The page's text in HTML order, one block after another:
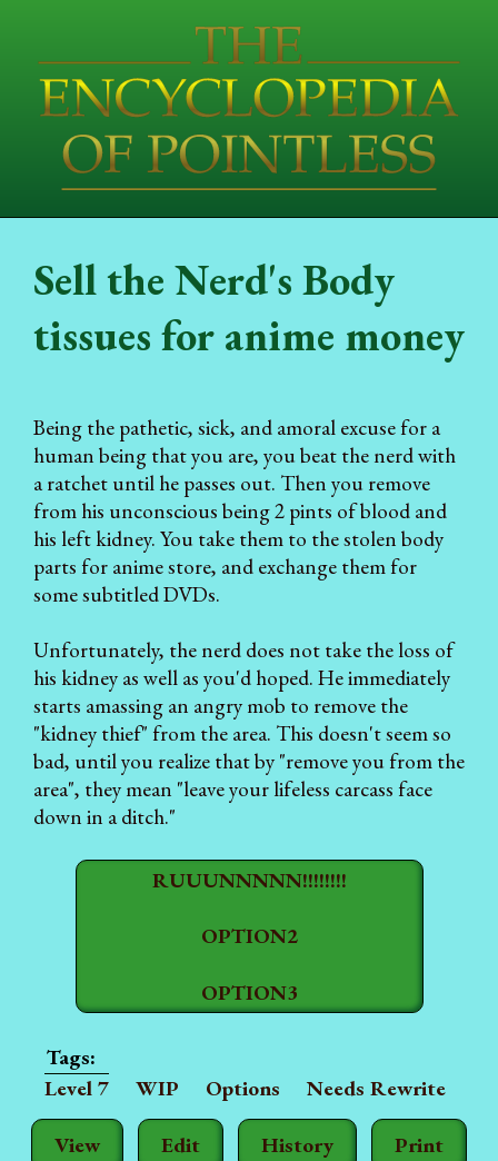
View Edit History Print
Sell the Nerd's Body
tissues for anime money
Being the pathetic, sick, and amoral excuse for a
human being that you are, you beat the nerd with
a ratchet until he passes out. Then you remove
from his unconscious being 2 pints of blood and
his left kidney. You take them to the stolen body
parts for anime store, and exchange them for
some subtitled DVDs.
Unfortunately, the nerd does not take the loss of
his kidney as well as you'd hoped. He immediately
starts amassing an angry mob to remove the
"kidney thief" from the area. This doesn't seem so
bad, until you realize that by "remove you from the
area", they mean "leave your lifeless carcass face
down in a ditch."
RUUUNNNNN!!!!!!!!
OPTION2
OPTION3
Level 7 WIP Options Needs Rewrite